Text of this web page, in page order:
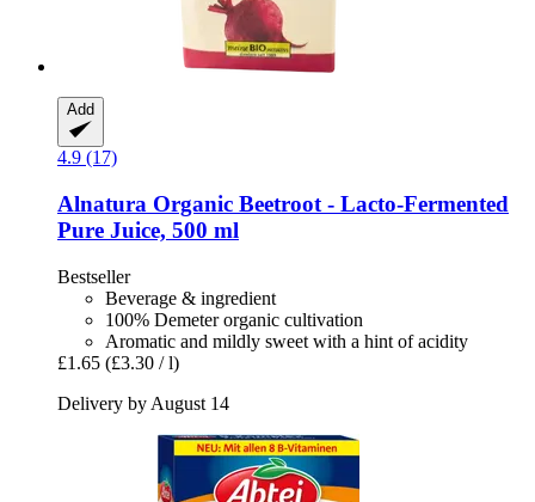
Add
4.9 (17)
Alnatura Organic Beetroot -​ Lacto-​Fermented
Pure Juice, 500 ml
Bestseller
Beverage & ingredient
100% Demeter organic cultivation
Aromatic and mildly sweet with a hint of acidity
£1.65 (£3.30 / l)
Delivery by August 14